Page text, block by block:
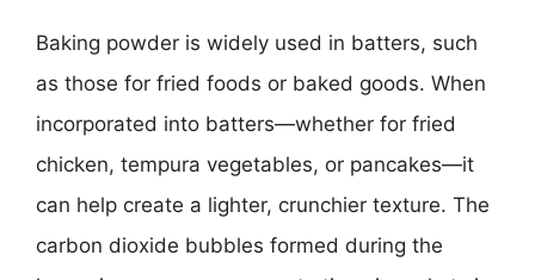
Baking powder is widely used in batters, such
as those for fried foods or baked goods. When
incorporated into batters—whether for fried
chicken, tempura vegetables, or pancakes—it
can help create a lighter, crunchier texture. The
carbon dioxide bubbles formed during the